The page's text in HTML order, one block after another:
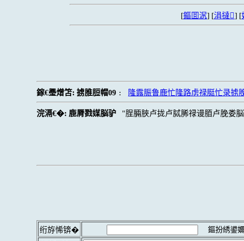
[鏂囬泦] [涓撻] [
鎵€璺熷笘:掳脽脰帽09 : 隆露脤鲁鹿忙隆路虏禄脡忙录掳
浣滆€�: 鹿脣戮媒脳驴 脭脼脥卢拢卢脦脪禄谩脜卢脕娄
绗斿悕锛� 鏂扮綉鍙